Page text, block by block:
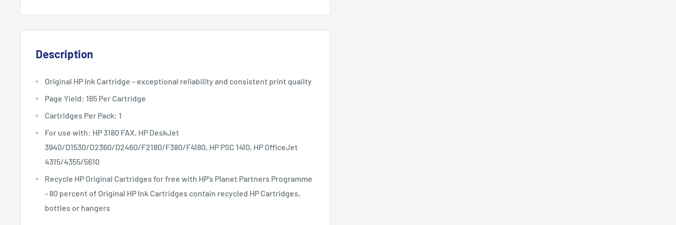
Description
Original HP Ink Cartridge – exceptional reliability and consistent print quality
Page Yield: 165 Per Cartridge
Cartridges Per Pack: 1
For use with: HP 3180 FAX, HP DeskJet
3940/D1530/D2360/D2460/F2180/F380/F4180, HP PSC 1410, HP OfficeJet
4315/4355/5610
Recycle HP Original Cartridges for free with HP's Planet Partners Programme
- 80 percent of Original HP Ink Cartridges contain recycled HP Cartridges,
bottles or hangers